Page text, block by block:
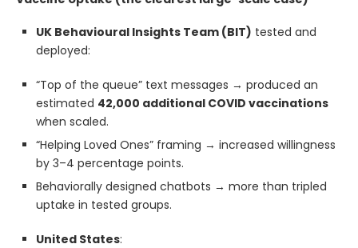
UK Behavioural Insights Team (BIT) tested and
deployed:
“Top of the queue” text messages → produced an
estimated 42,000 additional COVID vaccinations
when scaled.
“Helping Loved Ones” framing → increased willingness
by 3–4 percentage points.
Behaviorally designed chatbots → more than tripled
uptake in tested groups.
United States: